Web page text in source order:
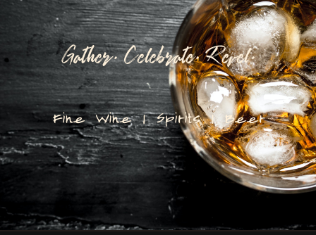
Gather. Celebrate. Revel.
Fine Wine | Spirits | Beer